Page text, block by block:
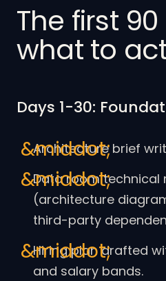
The first
what to
Days 1-30:
Architecture brief
Data room technical
(architecture
third-party
Hiring plan drafted
and salary bands.